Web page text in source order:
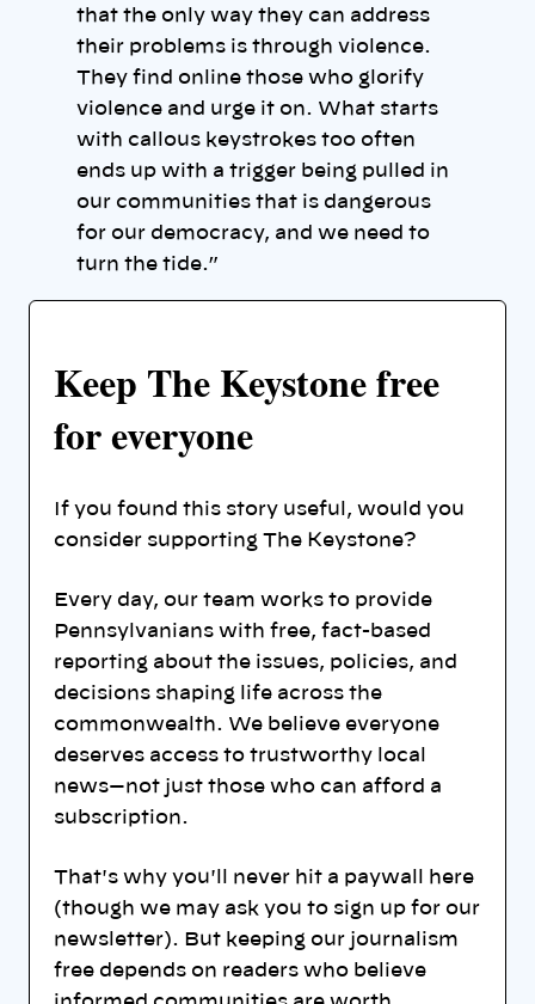
that the only way they can address
their problems is through violence.
They find online those who glorify
violence and urge it on. What starts
with callous keystrokes too often
ends up with a trigger being pulled in
our communities that is dangerous
for our democracy, and we need to
turn the tide.”
Keep The Keystone free
for everyone
If you found this story useful, would you
consider supporting The Keystone?
Every day, our team works to provide
Pennsylvanians with free, fact-based
reporting about the issues, policies, and
decisions shaping life across the
commonwealth. We believe everyone
deserves access to trustworthy local
news—not just those who can afford a
subscription.
That's why you'll never hit a paywall here
(though we may ask you to sign up for our
newsletter). But keeping our journalism
free depends on readers who believe